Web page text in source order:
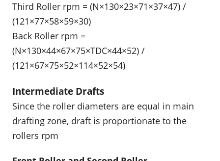
Third Roller rpm = (N×130×23×71×37×47) /
(121×77×58×59×30)
Back Roller rpm =
(N×130×44×67×75×TDC×44×52) /
(121×67×75×52×114×52×54)
Intermediate Drafts
Since the roller diameters are equal in main
drafting zone, draft is proportionate to the
rollers rpm